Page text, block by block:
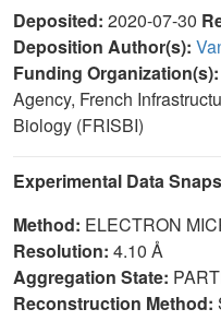
Deposited: 2020-07-30
Deposition Author(s):
Funding Organization(s):
Agency, French
Biology (FRISBI)
Experimental Data
Method: ELECTRON
Resolution: 4.10 Å
Aggregation State:
Reconstruction Method: